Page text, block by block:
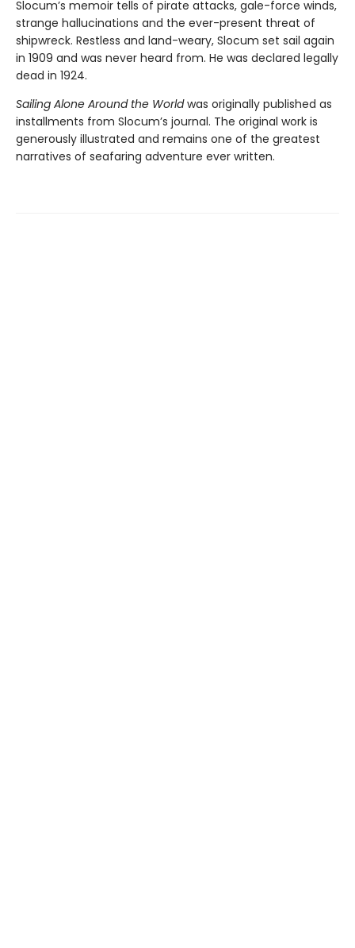
Slocum’s memoir tells of pirate attacks, gale-force winds,
strange hallucinations and the ever-present threat of
shipwreck. Restless and land-weary, Slocum set sail again
in 1909 and was never heard from. He was declared legally
dead in 1924.
Sailing Alone Around the Worldwas originally published as
installments from Slocum’s journal. The original work is
generously illustrated and remains one of the greatest
narratives of seafaring adventure ever written.